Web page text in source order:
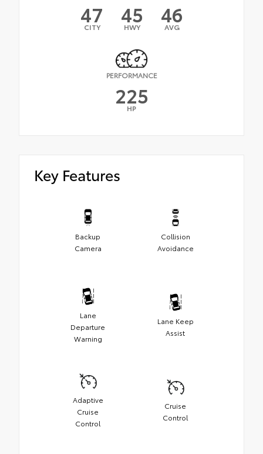
47
CITY 45
HWY 46
AVG
PERFORMANCE
225
HP
Key Features
Backup
Camera
Collision
Avoidance
Lane
Departure
Warning
Lane Keep
Assist
Adaptive
Cruise
Control
Cruise
Control